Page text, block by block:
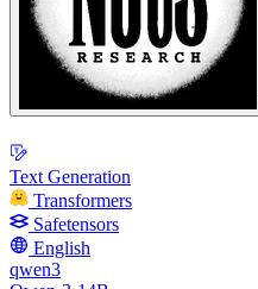
Text Generation
Transformers
Safetensors
English
qwen3